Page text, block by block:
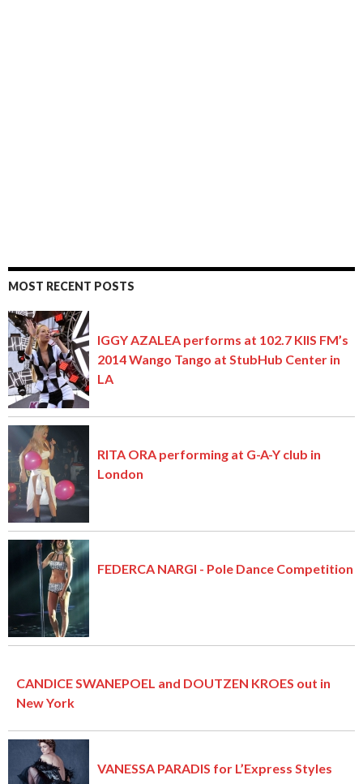
MOST RECENT POSTS
IGGY AZALEA performs at 102.7 KIIS FM’s
2014 Wango Tango at StubHub Center in
LA
RITA ORA performing at G-A-Y club in
London
FEDERCA NARGI - Pole Dance Competition
CANDICE SWANEPOEL and DOUTZEN KROES out in
New York
VANESSA PARADIS for L’Express Styles